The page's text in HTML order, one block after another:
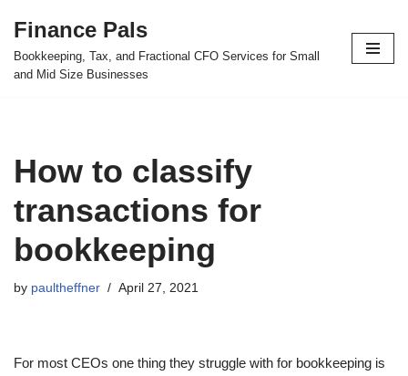
Skip
to
Finance Pals
Bookkeeping, Tax, and Fractional CFO Services for Small
and Mid Size Businesses
How to classify
transactions for
bookkeeping
by paultheffner April 27, 2021
For most CEOs one thing they struggle with for bookkeeping is